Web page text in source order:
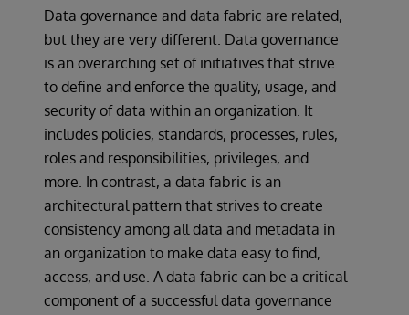
Data governance and data fabric are related,
but they are very different. Data governance
is an overarching set of initiatives that strive
to define and enforce the quality, usage, and
security of data within an organization. It
includes policies, standards, processes, rules,
roles and responsibilities, privileges, and
more. In contrast, a data fabric is an
architectural pattern that strives to create
consistency among all data and metadata in
an organization to make data easy to find,
access, and use. A data fabric can be a critical
component of a successful data governance